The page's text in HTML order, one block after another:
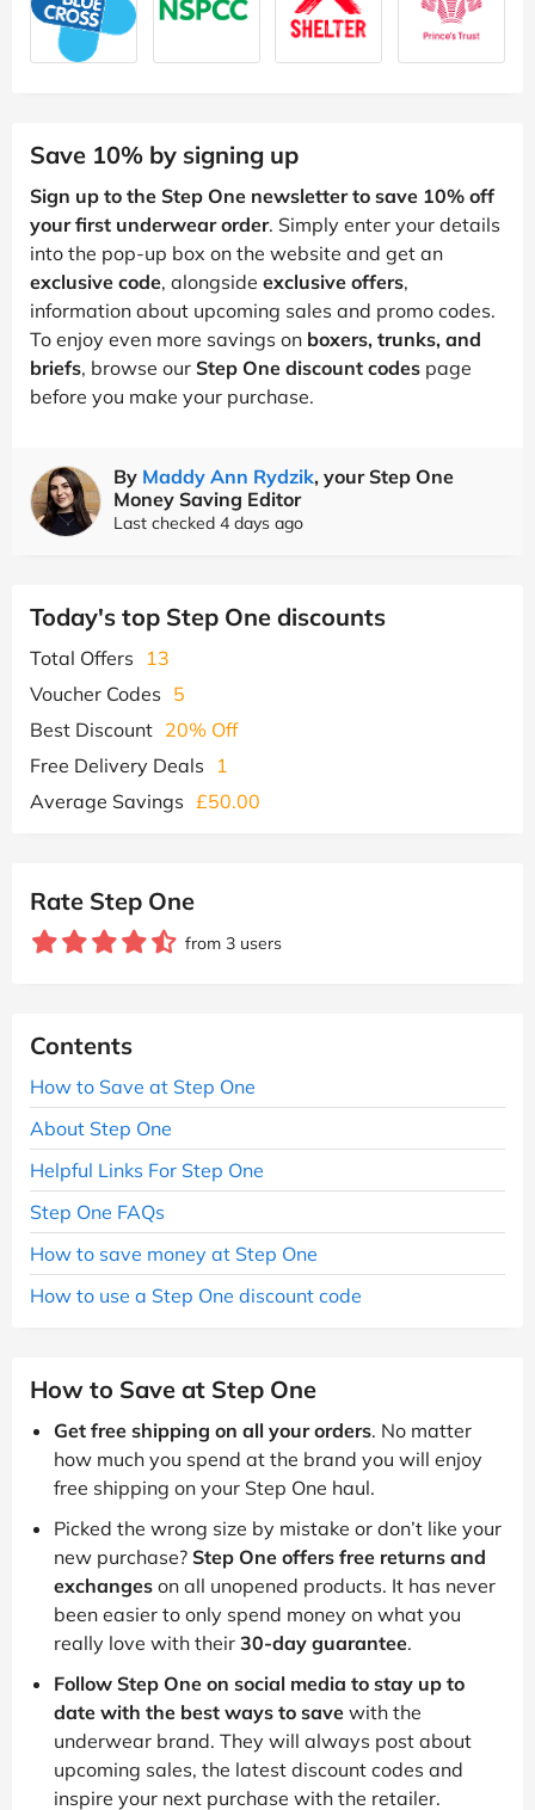
Save 10% by signing up
Sign up to the Step One newsletter to save 10% off
your first underwear order. Simply enter your details
into the pop-up box on the website and get an
exclusive code, alongside exclusive offers,
information about upcoming sales and promo codes.
To enjoy even more savings on boxers, trunks, and
briefs, browse our Step One discount codes page
before you make your purchase.
By Maddy Ann Rydzik, your Step One
Money Saving Editor
Last checked 4 days ago
Today's top Step One discounts
Total Offers
13
Voucher Codes 5
Best Discount 20% Off
Free Delivery Deals
1
Average Savings £50.00
Rate Step One
from 3 users
Contents
How to Save at Step One
About Step One
Helpful Links For Step One
Step One FAQs
How to save money at Step One
How to use a Step One discount code
How to Save at Step One
Get free shipping on all your orders. No matter
how much you spend at the brand you will enjoy
free shipping on your Step One haul.
Picked the wrong size by mistake or don’t like your
new purchase? Step One offers free returns and
exchanges on all unopened products. It has never
been easier to only spend money on what you
really love with their 30-day guarantee.
Follow Step One on social media to stay up to
date with the best ways to save with the
underwear brand. They will always post about
upcoming sales, the latest discount codes and
inspire your next purchase with the retailer.